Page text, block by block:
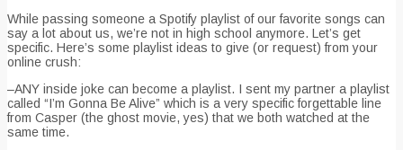
While passing someone a Spotify playlist of our favorite songs can
say a lot about us, we’re not in high school anymore. Let’s get
specific. Here’s some playlist ideas to give (or request) from your
online crush:
–ANY inside joke can become a playlist. I sent my partner a playlist
called “I’m Gonna Be Alive” which is a very specific forgettable line
from Casper (the ghost movie, yes) that we both watched at the
same time.